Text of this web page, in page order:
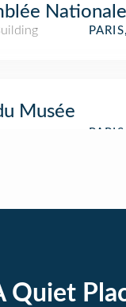
Nationale
Musée
Quiet